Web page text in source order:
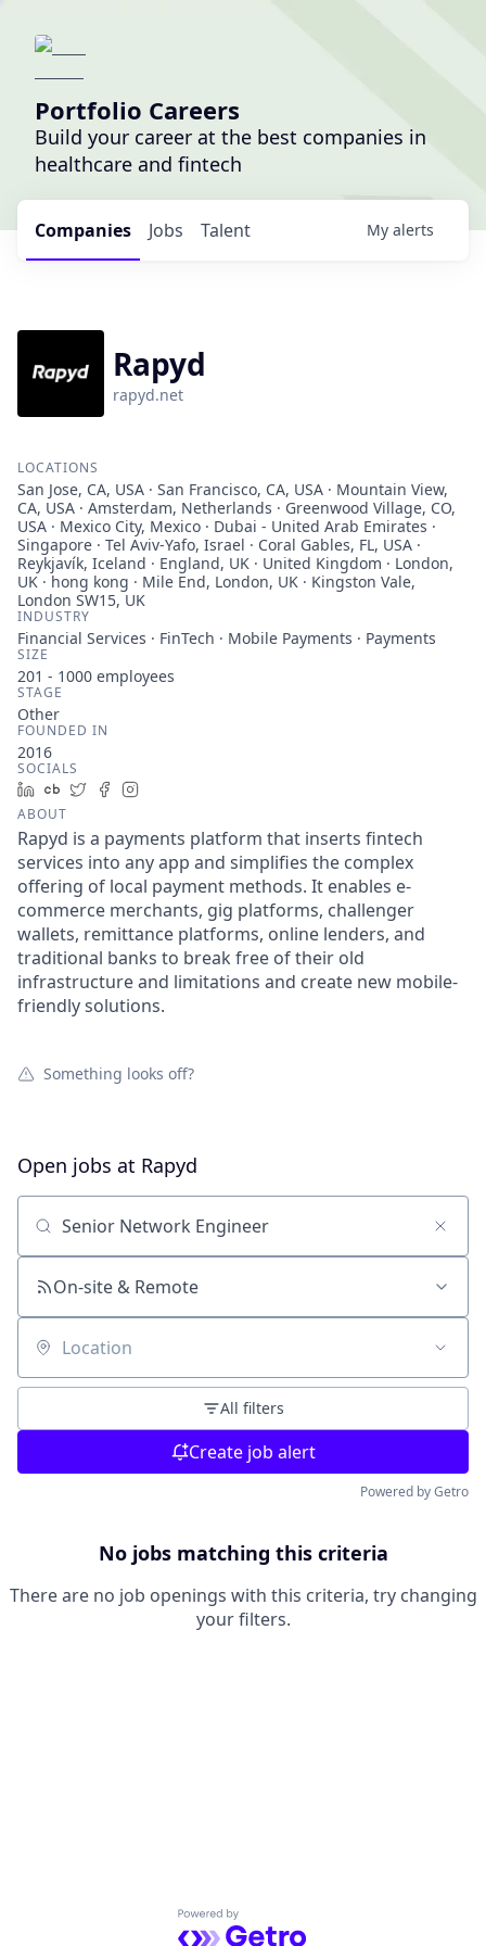
Portfolio Careers
Build your career at the best companies in
healthcare and fintech
Jobs
Companies Talent My alerts
Rapyd
rapyd.net
LOCATIONS
San Jose, CA, USA · San Francisco, CA, USA · Mountain View,
CA, USA · Amsterdam, Netherlands · Greenwood Village, CO,
USA · Mexico City, Mexico · Dubai - United Arab Emirates ·
Singapore · Tel Aviv-Yafo, Israel · Coral Gables, FL, USA ·
Reykjavík, Iceland · England, UK · United Kingdom · London,
UK · hong kong · Mile End, London, UK · Kingston Vale,
London SW15, UK
INDUSTRY
Financial Services · FinTech · Mobile Payments · Payments
SIZE
201 - 1000 employees
STAGE
Other
FOUNDED IN
2016
SOCIALS
LinkedIn
Crunchbase
TwitterFacebook
ABOUT
Rapyd is a payments platform that inserts fintech
services into any app and simplifies the complex
offering of local payment methods. It enables e-
commerce merchants, gig platforms, challenger
wallets, remittance platforms, online lenders, and
traditional banks to break free of their old
infrastructure and limitations and create new mobile-
friendly solutions.
Something looks off?
Open jobs at Rapyd
Search by title or keyword
On-site & Remote
Location
All filters
Create job alert
Powered by Getro
No jobs matching this criteria
There are no job openings with this criteria, try changing
your filters.
Powered by Getro.com